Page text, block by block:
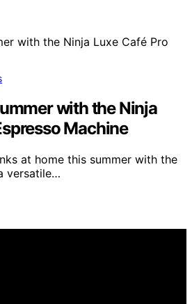
with the Ninja
Machine
at home this summer with the
versatile…